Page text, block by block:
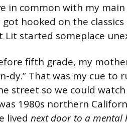
in common with my
hooked on the classics
started someplace
fifth grade, my
dy.” That was my cue
street so we could
1980s northern
lived next door to a mental